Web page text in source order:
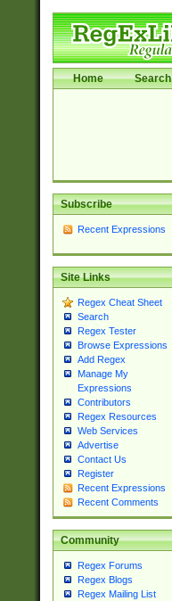
Home Search
Subscribe
Recent Expressions
Site Links
Regex Cheat Sheet
Search
Regex Tester
Browse Expressions
Add Regex
Manage My
Expressions
Contributors
Regex Resources
Web Services
Advertise
Contact Us
Register
Recent Expressions
Recent Comments
Community
Regex Forums
Regex Blogs
Regex Mailing List